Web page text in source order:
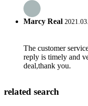
Marcy Real
The customer
reply is timely and
deal,thank you.
related search